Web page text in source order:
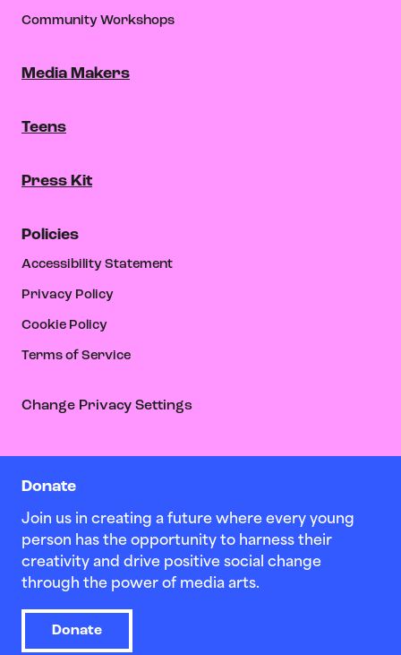
Donate
Join us in creating a future where every young
person has the opportunity to harness their
creativity and drive positive social change
through the power of media arts.
Donate
Community Workshops
Media Makers
Teens
Press Kit
Policies
Accessibility Statement
Privacy Policy
Cookie Policy
Terms of Service
Change Privacy Settings